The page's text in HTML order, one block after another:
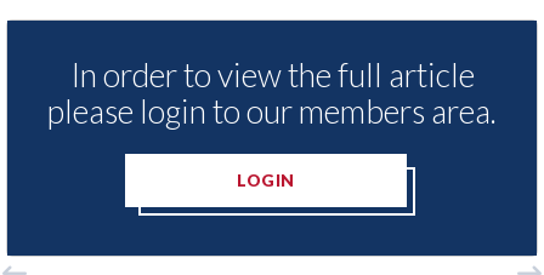
In order to view the full article
please login to our members area.
LOGIN